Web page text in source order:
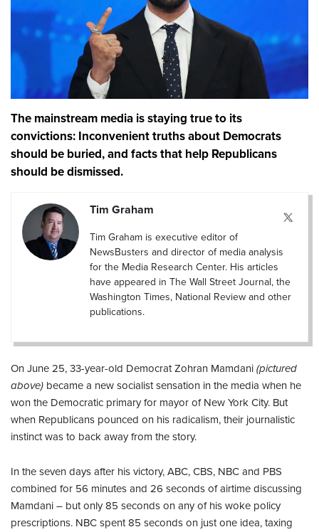
The mainstream media is staying true to its
convictions: Inconvenient truths about Democrats
should be buried, and facts that help Republicans
should be dismissed.
Tim Graham
Tim Graham is executive editor of
NewsBusters and director of media analysis
for the Media Research Center. His articles
have appeared in The Wall Street Journal, the
Washington Times, National Review and other
publications.
On June 25, 33-year-old Democrat Zohran Mamdani (pictured
above) became a new socialist sensation in the media when he
won the Democratic primary for mayor of New York City. But
when Republicans pounced on his radicalism, their journalistic
instinct was to back away from the story.
In the seven days after his victory, ABC, CBS, NBC and PBS
combined for 56 minutes and 26 seconds of airtime discussing
Mamdani – but only 85 seconds on any of his woke policy
prescriptions. NBC spent 85 seconds on just one idea, taxing